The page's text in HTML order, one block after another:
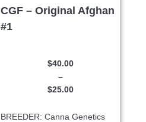
CGF – Original Afghan
#1
$25.00
–
$40.00
BREEDER: Canna Genetics